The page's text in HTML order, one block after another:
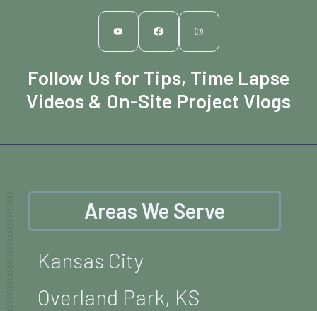
Follow Us for Tips, Time Lapse
Videos & On-Site Project Vlogs
Areas We Serve
Kansas City
Overland Park, KS